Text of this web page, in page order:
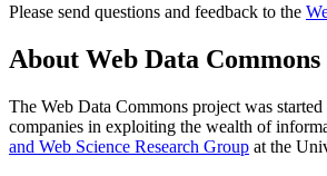
Please send questions and feedback to the
About Web Data
The Web Data Commons project was
companies in exploiting the wealth of
and Web Science Research Group at the